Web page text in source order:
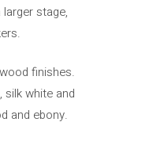
stage,
finishes.
white and
and ebony.